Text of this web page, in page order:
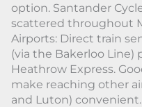
option. Santander
scattered throughout
Airports: Direct train
(via the Bakerloo Line)
Heathrow Express.
make reaching other
and Luton) convenient.